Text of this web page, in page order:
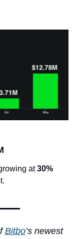
at 30%
Bitbo’s newest